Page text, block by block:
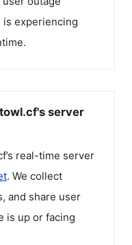
experiencing
server
’s real-time server
. We collect
and share user
is up or facing